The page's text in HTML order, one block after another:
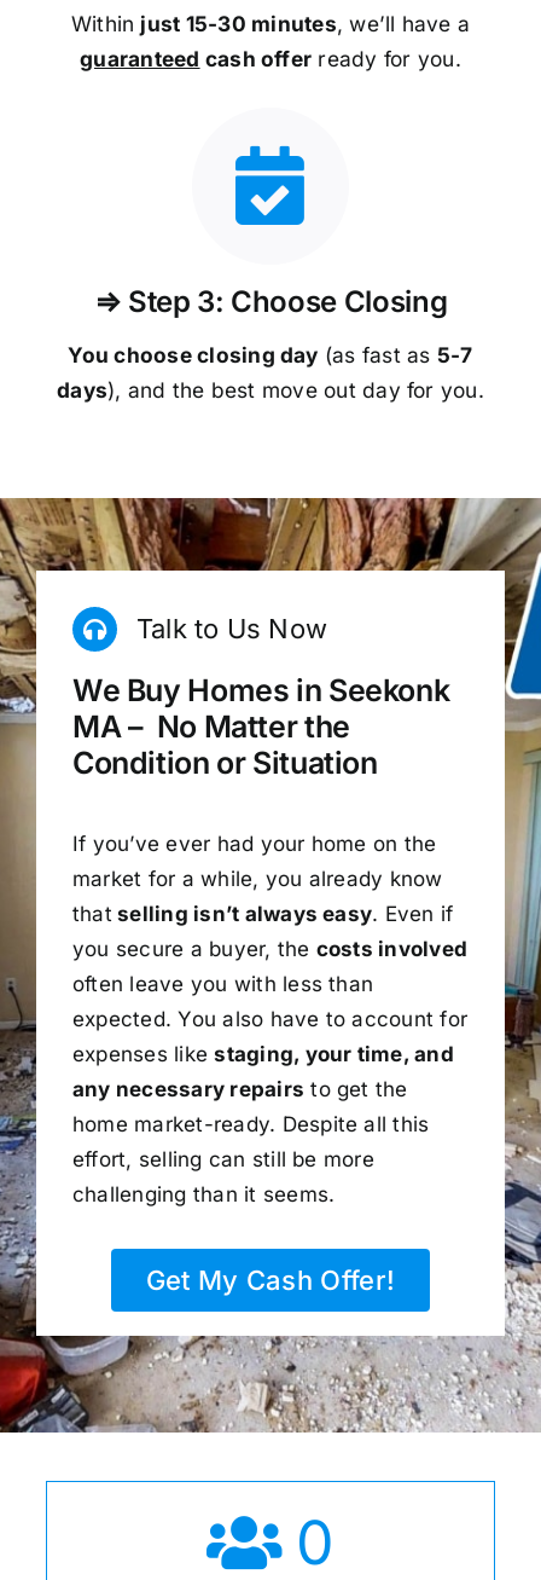
Within just 15-30 minutes, we’ll have a
guaranteed cash offer ready for you.
⇒ Step 3: Choose Closing
You choose closing day (as fast as 5-7
days), and the best move out day for you.
Talk to Us Now
We Buy Homes in Seekonk
MA – No Matter the
Condition or Situation
If you’ve ever had your home on the
market for a while, you already know
that selling isn’t always easy. Even if
you secure a buyer, the costs involved
often leave you with less than
expected. You also have to account for
expenses likestaging, your time, and
any necessary repairs to get the
home market-ready. Despite all this
effort, selling can still be more
challenging than it seems.
Get My Cash Offer!
0